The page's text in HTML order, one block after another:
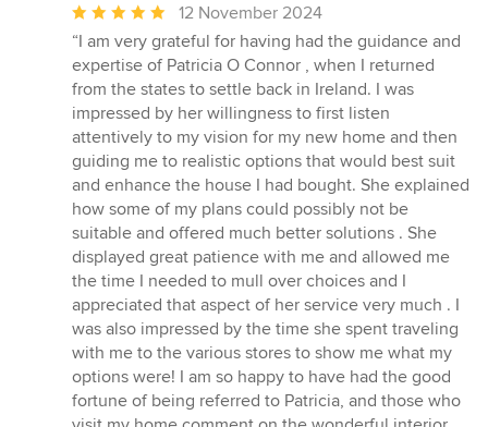
Average
rating:
5
out
of
5
stars
12 November 2024
“I am very grateful for having had the guidance and
expertise of Patricia O Connor , when I returned
from the states to settle back in Ireland. I was
impressed by her willingness to first listen
attentively to my vision for my new home and then
guiding me to realistic options that would best suit
and enhance the house I had bought. She explained
how some of my plans could possibly not be
suitable and offered much better solutions . She
displayed great patience with me and allowed me
the time I needed to mull over choices and I
appreciated that aspect of her service very much . I
was also impressed by the time she spent traveling
with me to the various stores to show me what my
options were! I am so happy to have had the good
fortune of being referred to Patricia, and those who